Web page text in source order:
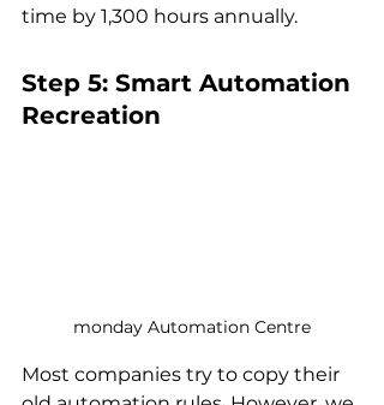
time by 1,300 hours annually.
Step 5: Smart Automation
Recreation
monday Automation Centre
Most companies try to copy their